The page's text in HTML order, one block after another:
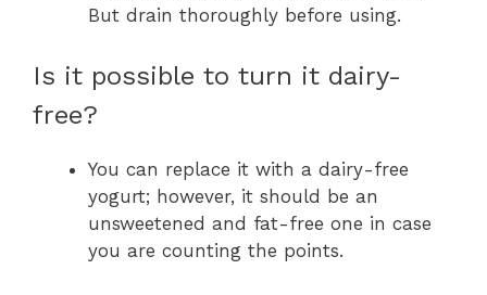
But drain thoroughly before using.
Is it possible to turn it dairy-
free?
You can replace it with a dairy-free
yogurt; however, it should be an
unsweetened and fat-free one in case
you are counting the points.